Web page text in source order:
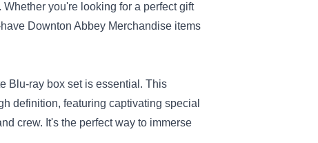
you're looking for a perfect gift
Downton Abbey Merchandise items
Blu-ray box set is essential. This
definition, featuring captivating special
crew. It's the perfect way to immerse